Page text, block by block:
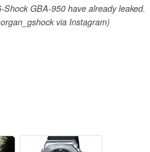
GBA-950 have already leaked.
via Instagram)